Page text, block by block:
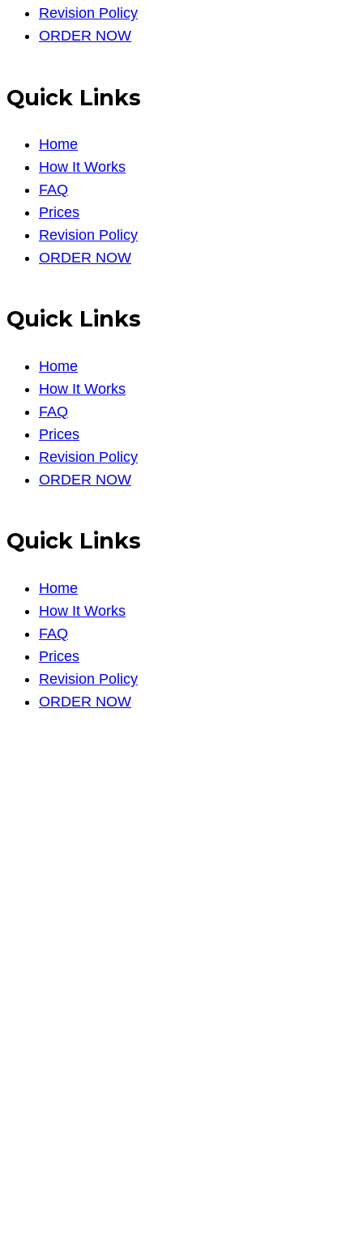
Revision Policy
ORDER NOW
Quick Links
Home
How It Works
FAQ
Prices
Revision Policy
ORDER NOW
Quick Links
Home
How It Works
FAQ
Prices
Revision Policy
ORDER NOW
Quick Links
Home
How It Works
FAQ
Prices
Revision Policy
ORDER NOW